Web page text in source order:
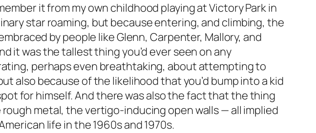
it from my own childhood playing at Victory Park in
star roaming, but because entering, and climbing, the
by people like Glenn, Carpenter, Mallory, and
it was the tallest thing you’d ever seen on any
perhaps even breathtaking, about attempting to
also because of the likelihood that you’d bump into a kid
for himself. And there was also the fact that the thing
metal, the vertigo-inducing open walls — all implied
life in the 1960s and 1970s.